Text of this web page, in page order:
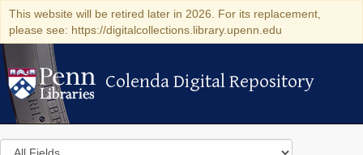
This website will be retired later in 2026. For its replacement,
please see: https://digitalcollections.library.upenn.edu
Colenda Digital Repository
Colenda Digital Repository
Search